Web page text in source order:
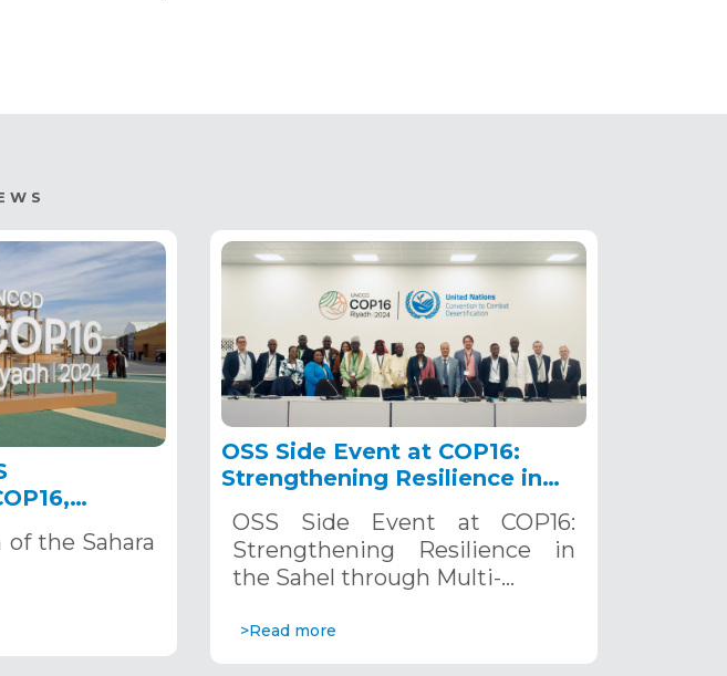
the Sahara
OSS Side Event at COP16:
Strengthening Resilience in
Hazard Early Warning
Systems. December 12, 2024
OSS Side Event at COP16:
Strengthening Resilience in
the Sahel through Multi-…
>Read more